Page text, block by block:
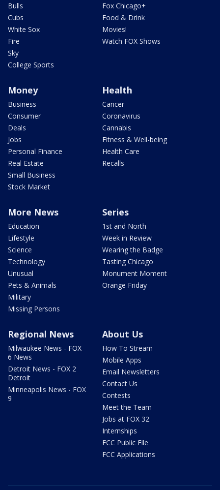
Bulls
Cubs
White Sox
Fire
Sky
College Sports
Fox Chicago+
Food & Drink
Movies!
Watch FOX Shows
Money
Business
Consumer
Deals
Jobs
Personal Finance
Real Estate
Small Business
Stock Market
Health
Cancer
Coronavirus
Cannabis
Fitness & Well-being
Health Care
Recalls
More News
Education
Lifestyle
Science
Technology
Unusual
Pets & Animals
Military
Missing Persons
Series
1st and North
Week in Review
Wearing the Badge
Tasting Chicago
Monument Moment
Orange Friday
Regional News
Milwaukee News - FOX
6 News
Detroit News - FOX 2
Detroit
Minneapolis News - FOX
9
About Us
How To Stream
Mobile Apps
Email Newsletters
Contact Us
Contests
Meet the Team
Jobs at FOX 32
Internships
FCC Public File
FCC Applications